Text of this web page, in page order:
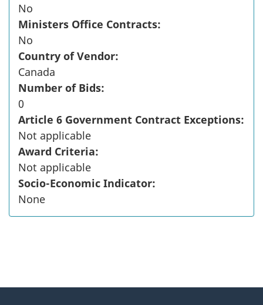
No
Ministers Office Contracts:
No
Country of Vendor:
Canada
Number of Bids:
0
Article 6 Government Contract Exceptions:
Not applicable
Award Criteria:
Not applicable
Socio-Economic Indicator:
None
P